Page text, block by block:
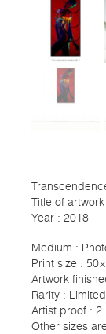
Title of
Year : 2018
Medium :
Print size :
Artwork
Rarity :
Artist proof : 2
Other sizes